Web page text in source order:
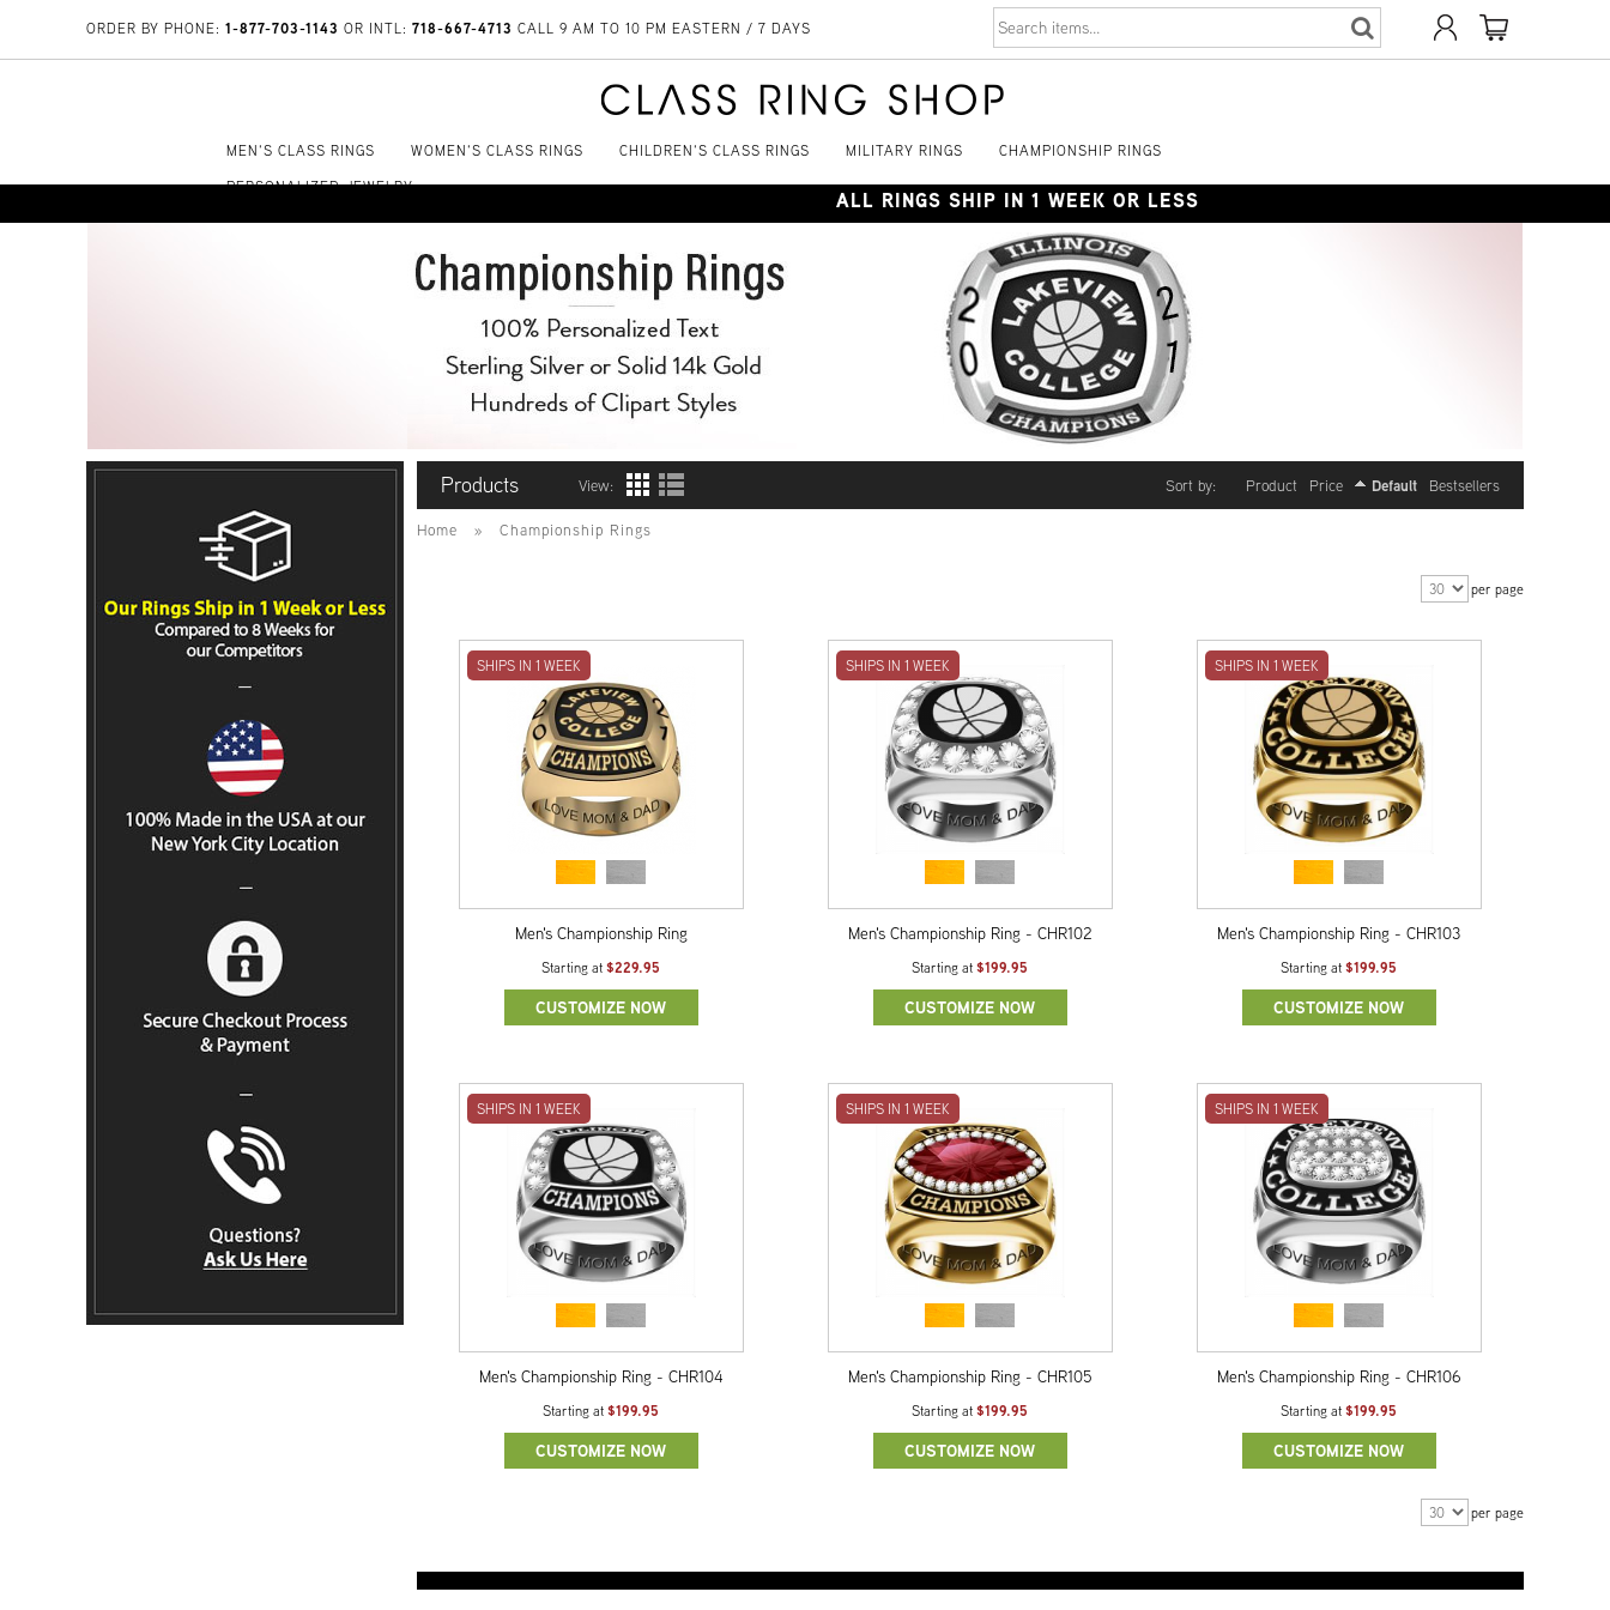
ORDER BY PHONE: 1-877-703-1143 OR INTL: 718-667-4713 CALL 9 AM TO 10 PM EASTERN / 7 DAYS
MEN'S CLASS RINGS WOMEN'S CLASS RINGS CHILDREN'S CLASS RINGS MILITARY RINGS
CHAMPIONSHIP RINGS
PERSONALIZED JEWELRY
ALL RINGS SHIP IN 1 WEEK OR LESS
Products View: Product Price Default Bestsellers
Sort by:
Home » Championship Rings
per page
SHIPS IN 1 WEEK
Men's Championship Ring
Starting at$229.95
CUSTOMIZE NOW
SHIPS IN 1 WEEK
Men's Championship Ring - CHR102
Starting at$199.95
CUSTOMIZE NOW
SHIPS IN 1 WEEK
Men's Championship Ring - CHR103
Starting at$199.95
CUSTOMIZE NOW
SHIPS IN 1 WEEK
Men's Championship Ring - CHR104
Starting at$199.95
CUSTOMIZE NOW
SHIPS IN 1 WEEK
Men's Championship Ring - CHR105
Starting at$199.95
CUSTOMIZE NOW
SHIPS IN 1 WEEK
Men's Championship Ring - CHR106
Starting at$199.95
CUSTOMIZE NOW
per page